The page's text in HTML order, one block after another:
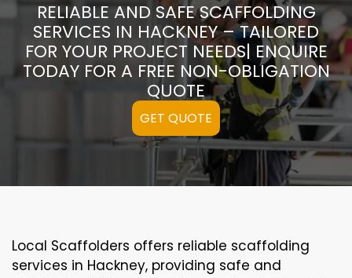
RELIABLE AND SAFE SCAFFOLDING
SERVICES IN HACKNEY – TAILORED
FOR YOUR PROJECT NEEDS| ENQUIRE
TODAY FOR A FREE NON-OBLIGATION
QUOTE
GET QUOTE
Local Scaffolders offers reliable scaffolding
services in Hackney, providing safe and